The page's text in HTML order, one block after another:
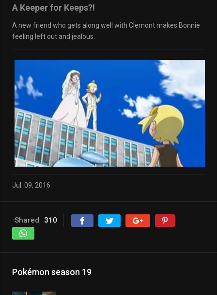
A Keeper for Keeps?!
A new friend who gets along well with Clemont makes Bonnie
feeling left out and jealous.
Jul. 09, 2016
Shared 310
Pokémon season 19